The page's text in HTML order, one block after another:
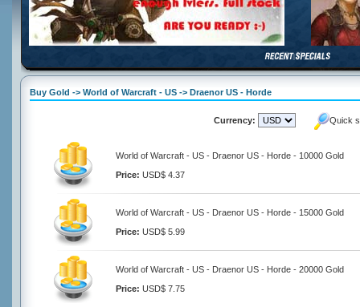
Buy Gold -> World of Warcraft - US -> Draenor US - Horde
Currency: Quick
World of Warcraft - US - Draenor US - Horde - 10000 Gold
Price: USD$ 4.37
World of Warcraft - US - Draenor US - Horde - 15000 Gold
Price: USD$ 5.99
World of Warcraft - US - Draenor US - Horde - 20000 Gold
Price: USD$ 7.75